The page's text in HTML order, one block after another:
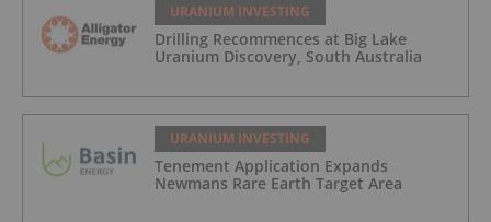
URANIUM INVESTING
Drilling Recommences at Big Lake
Uranium Discovery, South Australia
URANIUM INVESTING
Tenement Application Expands
Newmans Rare Earth Target Area